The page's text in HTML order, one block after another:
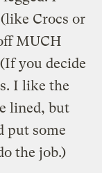
Crocs or
MUCH
you decide
I like the
lined, but
put some
the job.)